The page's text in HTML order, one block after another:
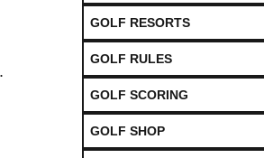
GOLF RESORTS
GOLF RULES
GOLF SCORING
GOLF SHOP